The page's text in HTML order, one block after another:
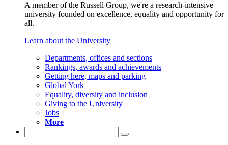
A member of the Russell Group, we're a research-intensive
university founded on excellence, equality and opportunity for
all.
Learn about the University
Departments, offices and sections
Rankings, awards and achievements
Getting here, maps and parking
Global York
Equality, diversity and inclusion
Giving to the University
Jobs
More